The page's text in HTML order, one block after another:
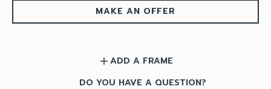
MAKE AN OFFER
add ADD A FRAME
DO YOU HAVE A QUESTION?